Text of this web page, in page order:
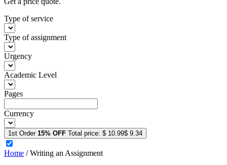
Type of service
Type of assignment
Urgency
Academic Level
Pages
Currency
1st Order 15% OFF Total price: $ 10.99$ 9.34
Home /Writing an Assignment